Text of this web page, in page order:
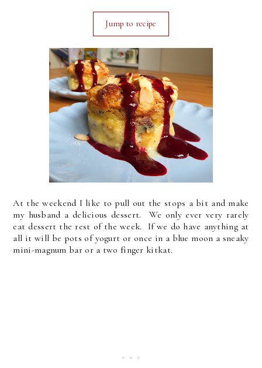
Jump to recipe
At the weekend I like to pull out the stops a bit and make
my husband a delicious dessert. We only ever very rarely
eat dessert the rest of the week. If we do have anything at
all it will be pots of yogurt or once in a blue moon a sneaky
mini-magnum bar or a two finger kitkat.